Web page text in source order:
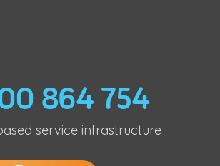
864 754
service infrastructure